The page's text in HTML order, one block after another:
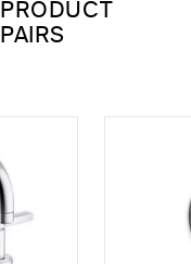
PRODUCT
PAIRS